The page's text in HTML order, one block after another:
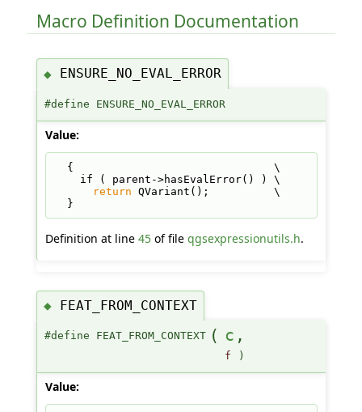
Macro Definition Documentation
◆ ENSURE_NO_EVAL_ERROR
#define ENSURE_NO_EVAL_ERROR
Value:
  {                               \
    if ( parent->hasEvalError() ) \
return QVariant();          \
  }
Definition at line 45of file qgsexpressionutils.h.
◆ FEAT_FROM_CONTEXT
#define FEAT_FROM_CONTEXT ( c ,
f )
Value: